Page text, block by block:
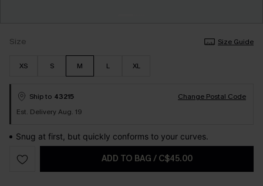
Size Size Guide
XS S M L XL
Ship to 43215
Change Postal Code
Est. Delivery Aug. 19
Snug at first, but quickly conforms to your curves.
ADD TO BAG / C$45.00